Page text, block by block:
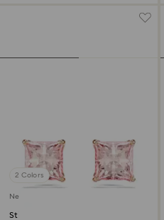
2 Colors
New
Stilla stud earrings